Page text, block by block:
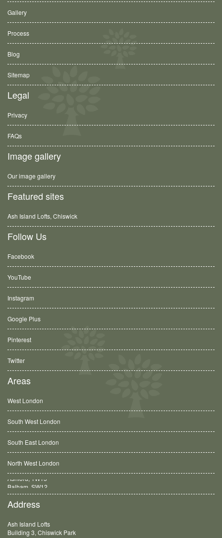
Gallery
Process
Blog
Sitemap
Legal
Privacy
FAQs
Image gallery
Our image gallery
Featured sites
Ash Island Lofts, Chiswick
Follow Us
Facebook
YouTube
Instagram
Google Plus
Pinterest
Twitter
Areas
West London
South West London
South East London
North West London
Balham, SW12
Address
Ash Island Lofts
Building 3, Chiswick Park